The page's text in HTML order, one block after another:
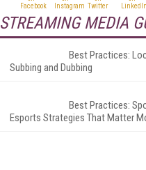
STREAMING MEDIA
Best Practices:
Subbing and Dubbing
Best Practices:
Esports Strategies That Matter